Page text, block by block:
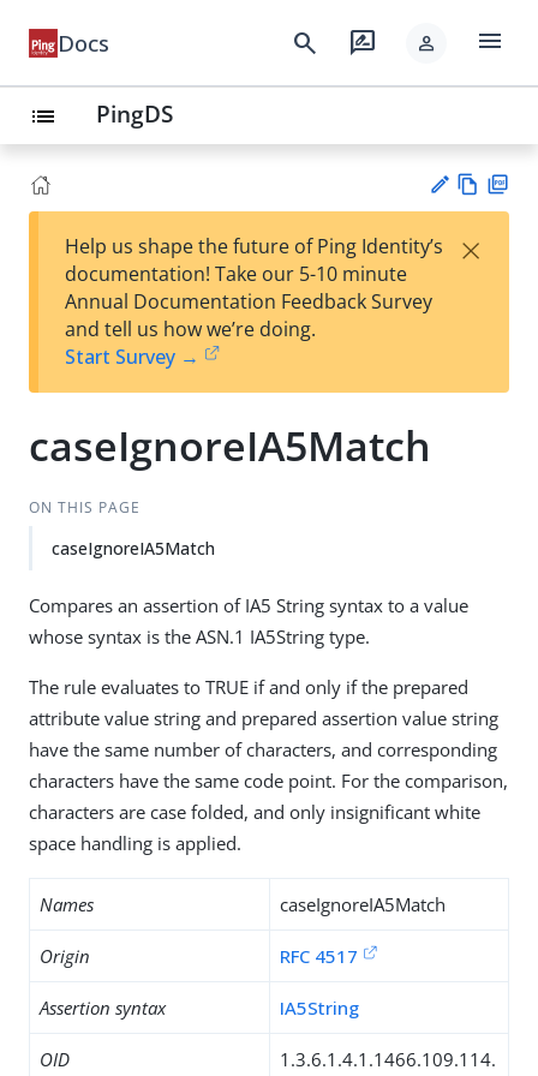
Docs search rate_review person menu
list PingDS
est
t
w
Help us shape the future of Ping Identity’s
documentation! Take our 5-10 minute
Annual Documentation Feedback Survey
and tell us how we’re doing.
Start Survey →
×
caseIgnoreIA5Match
ON THIS PAGE
caseIgnoreIA5Match
Compares an assertion of IA5 String syntax to a value
whose syntax is the ASN.1 IA5String type.
The rule evaluates to TRUE if and only if the prepared
attribute value string and prepared assertion value string
have the same number of characters, and corresponding
characters have the same code point. For the comparison,
characters are case folded, and only insignificant white
space handling is applied.
Names caseIgnoreIA5Match
Origin RFC 4517
Assertion syntax IA5String
OID 1.3.6.1.4.1.1466.109.114.